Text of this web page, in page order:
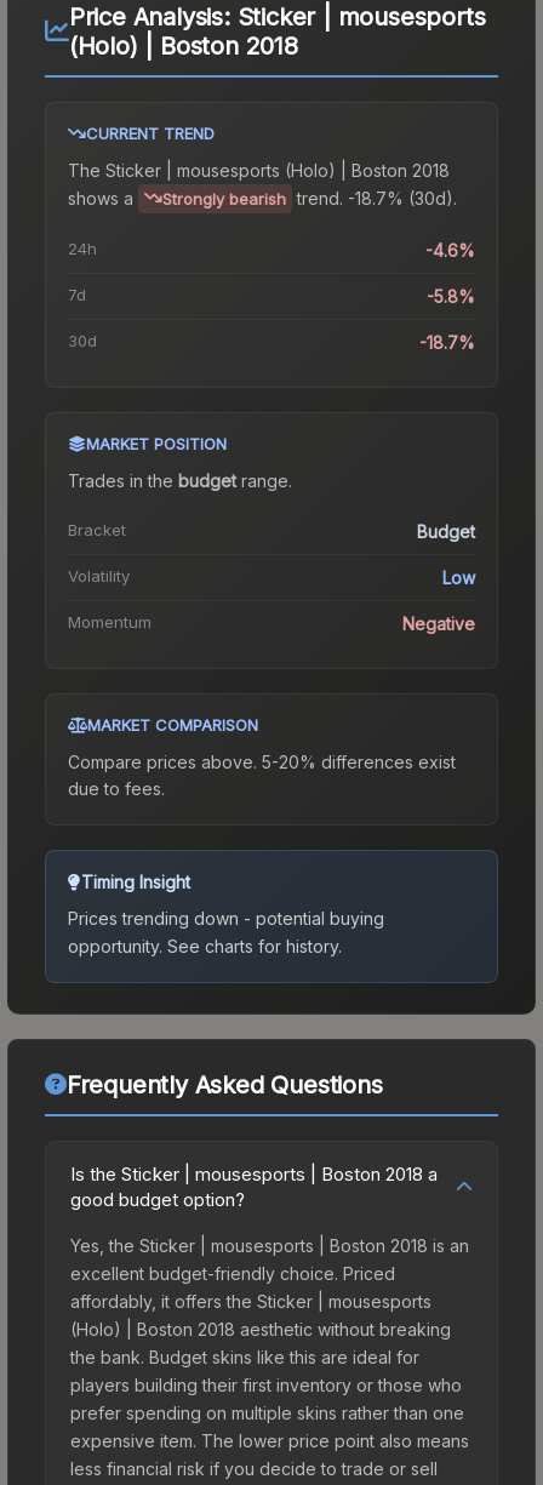
Price Analysis: Sticker | mousesports
(Holo) | Boston 2018
CURRENT TREND
The Sticker | mousesports (Holo) | Boston 2018
shows a
Strongly bearish trend. -18.7% (30d).
24h -4.6%
7d -5.8%
30d -18.7%
MARKET POSITION
Trades in the budgetrange.
Bracket Budget
Volatility Low
Momentum Negative
MARKET COMPARISON
Compare prices above. 5-20% differences exist
due to fees.
Timing Insight
Prices trending down - potential buying
opportunity. See charts for history.
Frequently Asked Questions
Is the Sticker | mousesports | Boston 2018 a
good budget option?
Yes, the Sticker | mousesports | Boston 2018 is an
excellent budget-friendly choice. Priced
affordably, it offers the Sticker | mousesports
(Holo) | Boston 2018 aesthetic without breaking
the bank. Budget skins like this are ideal for
players building their first inventory or those who
prefer spending on multiple skins rather than one
expensive item. The lower price point also means
less financial risk if you decide to trade or sell